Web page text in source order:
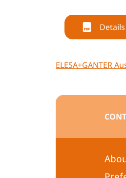
Details
ELESA+GANTER